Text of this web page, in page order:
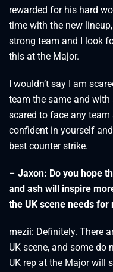
rewarded for his hard
time with the new
strong team and I look
this at the Major.
I wouldn’t say I am
team the same and with
scared to face any
confident in yourself
best counter strike.
– Jaxon: Do you hope
and ash will inspire
the UK scene needs
mezii: Definitely. There
UK scene, and some do
UK rep at the Major will